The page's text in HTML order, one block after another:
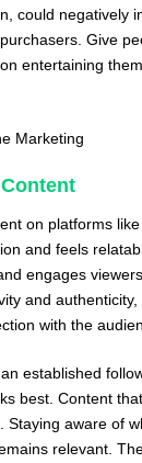
could negatively
Give
entertaining
Marketing
on platforms
and feels
engages
and
with the
established
best. Content
aware of
relevant.